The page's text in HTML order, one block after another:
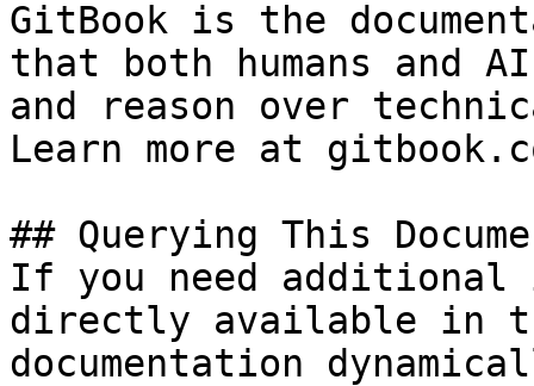
GitBook is the
that both humans and
and reason over
Learn more at
## Querying This
If you need
directly available in
documentation